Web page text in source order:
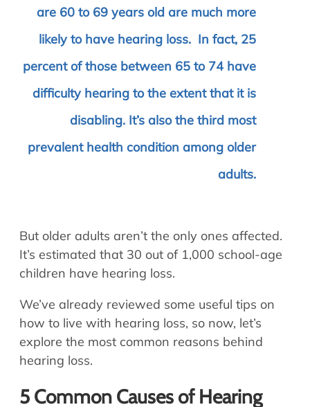
are 60 to 69 years old are much more
likely to have hearing loss. In fact, 25
percent of those between 65 to 74 have
difficulty hearing to the extent that it is
disabling. It’s also the third most
prevalent health condition among older
adults.
But older adults aren’t the only ones affected.
It’s estimated that 30 out of 1,000 school-age
children have hearing loss.
We’ve already reviewed some useful tips on
how to live with hearing loss, so now, let’s
explore the most common reasons behind
hearing loss.
5 Common Causes of Hearing